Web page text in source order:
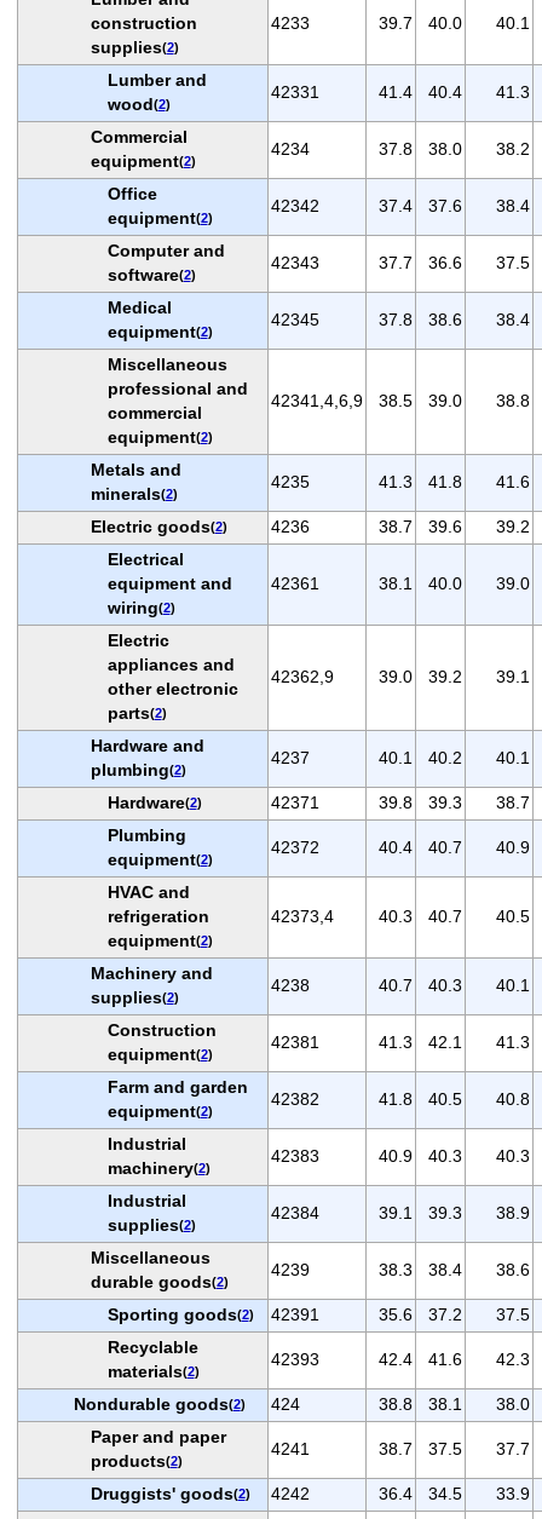
construction
supplies(2)
4233 39.7 40.0 40.1
Lumber and
wood(2)
42331 41.4 40.4 41.3
Commercial
equipment(2)
4234 37.8 38.0 38.2
Office
equipment(2)
42342 37.4 37.6 38.4
Computer and
software(2)
42343 37.7 36.6 37.5
Medical
equipment(2)
42345 37.8 38.6 38.4
Miscellaneous
professional and
commercial
equipment(2)
42341,4,6,9 38.5 39.0 38.8
Metals and
minerals(2)
4235 41.3 41.8 41.6
Electric goods(2) 4236 38.7 39.6
39.2
Electrical
equipment and
wiring(2)
42361 38.1 40.0 39.0
Electric
appliances and
other electronic
parts(2)
42362,9 39.0 39.2 39.1
Hardware and
plumbing(2)
4237 40.1 40.2 40.1
Hardware(2) 42371 39.8 39.3
38.7
Plumbing
equipment(2)
42372 40.4 40.7 40.9
HVAC and
refrigeration
equipment(2)
42373,4 40.3 40.7 40.5
Machinery and
supplies(2)
4238 40.7 40.3 40.1
Construction
equipment(2)
42381 41.3 42.1 41.3
Farm and garden
equipment(2)
42382 41.8 40.5 40.8
Industrial
machinery(2)
42383 40.9 40.3 40.3
Industrial
supplies(2)
42384 39.1 39.3 38.9
Miscellaneous
durable goods(2)
4239 38.3 38.4 38.6
Sporting goods(2) 42391 35.6 37.2
37.5
Recyclable
materials(2)
42393 42.4 41.6 42.3
Nondurable goods(2) 424 38.8 38.1
38.0
Paper and paper
products(2)
4241 38.7 37.5 37.7
Druggists' goods(2) 4242 36.4 34.5
33.9